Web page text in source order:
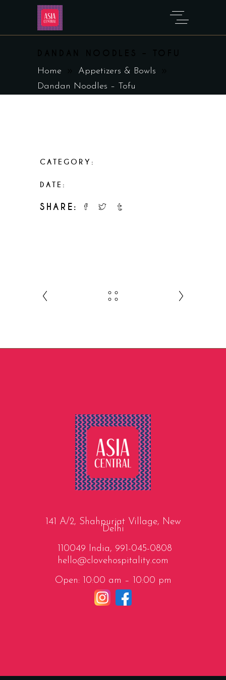
Home
Appetizers & Bowls
Dandan Noodles – Tofu
CATEGORY:
DATE:
SHARE:
141 A/2, Shahpurjat Village, New
Delhi
110049 India, 991-045-0808
hello@clovehospitality.com
Open: 10:00 am – 10:00 pm